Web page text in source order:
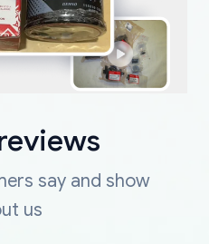
say and show
us